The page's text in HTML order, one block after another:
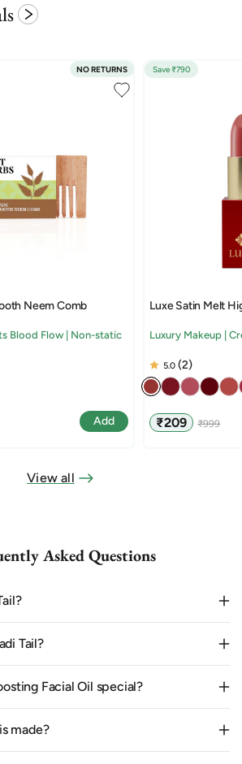
NO RETURNS
Neem Comb
Blood Flow | Non-static
Add
Save ₹790
Luxe Satin Melt
Luxury Makeup |
5.0(2)
Sale
price
₹209
Regular
price
₹999
View all
Asked Questions
Tail?
Facial Oil special?
made?